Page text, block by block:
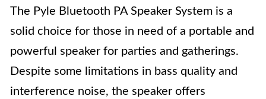
The Pyle Bluetooth PA Speaker System is a
solid choice for those in need of a portable and
powerful speaker for parties and gatherings.
Despite some limitations in bass quality and
interference noise, the speaker offers